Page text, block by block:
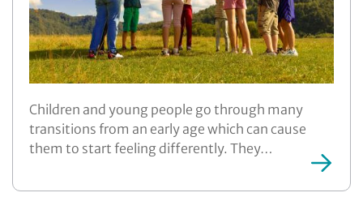
Children and young people go through many
transitions from an early age which can cause
them to start feeling differently. They…